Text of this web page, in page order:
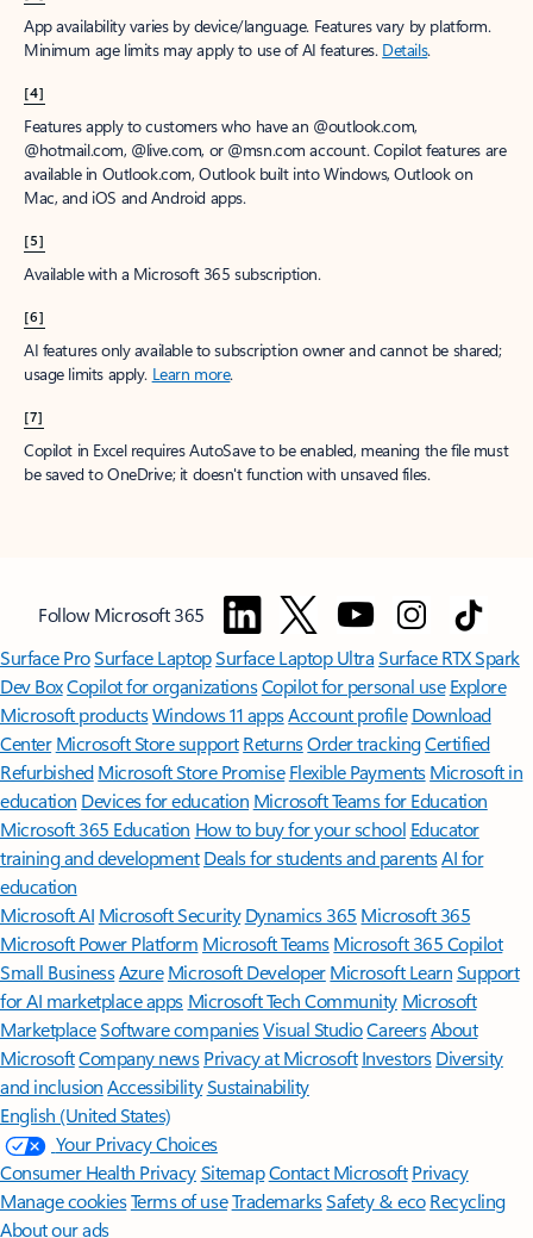
App availability varies by device/language. Features vary by platform.
Minimum age limits may apply to use of AI features. Details.
[4]
Features apply to customers who have an @outlook.com,
@hotmail.com, @live.com, or @msn.com account. Copilot features are
available in Outlook.com, Outlook built into Windows, Outlook on
Mac, and iOS and Android apps.
[5]
Available with a Microsoft 365 subscription.
[6]
AI features only available to subscription owner and cannot be shared;
usage limits apply. Learn more.
[7]
Copilot in Excel requires AutoSave to be enabled, meaning the file must
be saved to OneDrive; it doesn't function with unsaved files.
Follow Microsoft 365
Surface ProSurface LaptopSurface Laptop UltraSurface RTX Spark
Dev BoxCopilot for organizationsCopilot for personal use Explore
Microsoft productsWindows 11 appsAccount profile Download
Center Microsoft Store support ReturnsOrder trackingCertified
Refurbished Microsoft Store Promise Flexible Payments Microsoft in
education Devices for education Microsoft Teams for Education
Microsoft 365 Education How to buy for your school Educator
training and development Deals for students and parentsAI for
education
Microsoft AI Microsoft Security Dynamics 365 Microsoft 365
Microsoft Power Platform Microsoft TeamsMicrosoft 365 Copilot
Small BusinessAzure Microsoft DeveloperMicrosoft LearnSupport
for AI marketplace apps Microsoft Tech Community Microsoft
MarketplaceSoftware companiesVisual StudioCareersAbout
MicrosoftCompany news Privacy at Microsoft Investors Diversity
and inclusion AccessibilitySustainability
English (United States)
Your Privacy Choices
Consumer Health PrivacySitemapContact Microsoft Privacy
Manage cookiesTerms of useTrademarksSafety & eco Recycling
About our ads